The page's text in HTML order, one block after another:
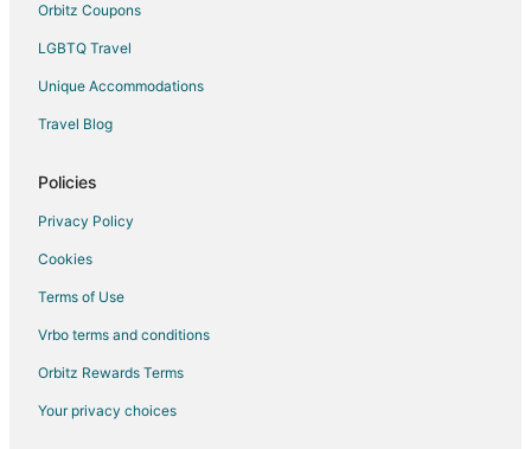
Orbitz Coupons
LGBTQ Travel
Unique Accommodations
Travel Blog
Policies
Privacy Policy
Cookies
Terms of Use
Vrbo terms and conditions
Orbitz Rewards Terms
Your privacy choices